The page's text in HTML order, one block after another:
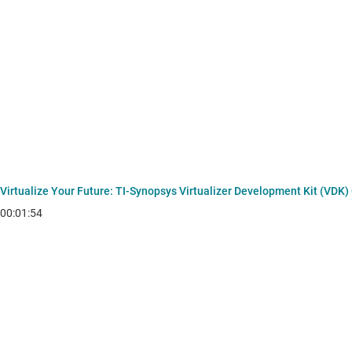
Virtualize Your Future: TI‑Synopsys Virtualizer Development Kit (VDK)
00:01:54